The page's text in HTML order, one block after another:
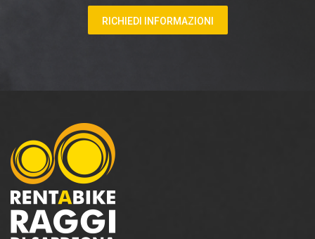
RICHIEDI INFORMAZIONI